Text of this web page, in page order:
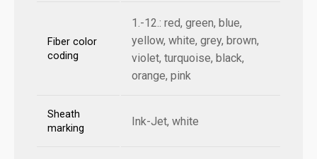
Fiber color
coding
1.-12.: red, green, blue,
yellow, white, grey, brown,
violet, turquoise, black,
orange, pink
Sheath
marking
Ink-Jet, white